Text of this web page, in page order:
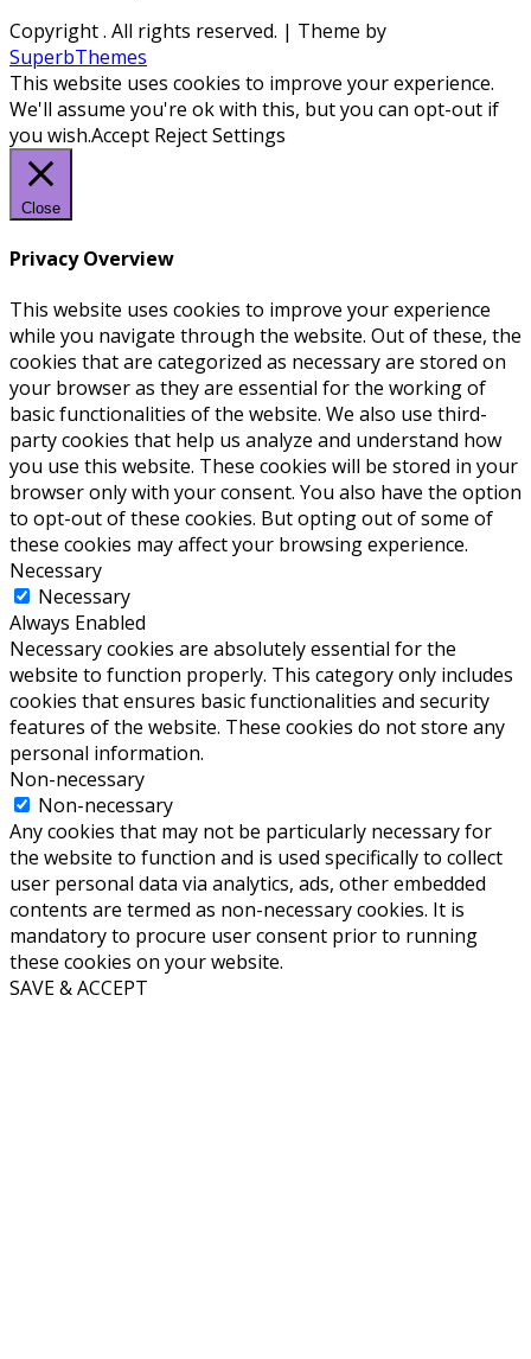
Copyright. All rights reserved. | Theme by
SuperbThemes
This website uses cookies to improve your experience.
We'll assume you're ok with this, but you can opt-out if
you wish.Accept RejectSettings
Close
Privacy Overview
This website uses cookies to improve your experience
while you navigate through the website. Out of these, the
cookies that are categorized as necessary are stored on
your browser as they are essential for the working of
basic functionalities of the website. We also use third-
party cookies that help us analyze and understand how
you use this website. These cookies will be stored in your
browser only with your consent. You also have the option
to opt-out of these cookies. But opting out of some of
these cookies may affect your browsing experience.
Necessary
Necessary
Always Enabled
Necessary cookies are absolutely essential for the
website to function properly. This category only includes
cookies that ensures basic functionalities and security
features of the website. These cookies do not store any
personal information.
Non-necessary
Non-necessary
Any cookies that may not be particularly necessary for
the website to function and is used specifically to collect
user personal data via analytics, ads, other embedded
contents are termed as non-necessary cookies. It is
mandatory to procure user consent prior to running
these cookies on your website.
SAVE & ACCEPT